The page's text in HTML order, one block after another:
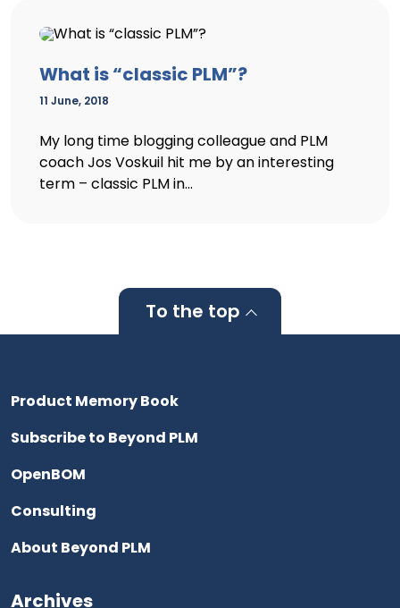
What is “classic PLM”?
11 June, 2018
My long time blogging colleague and PLM
coach Jos Voskuil hit me by an interesting
term – classic PLM in...
To the top
Product Memory Book
Subscribe to Beyond PLM
OpenBOM
Consulting
About Beyond PLM
Archives